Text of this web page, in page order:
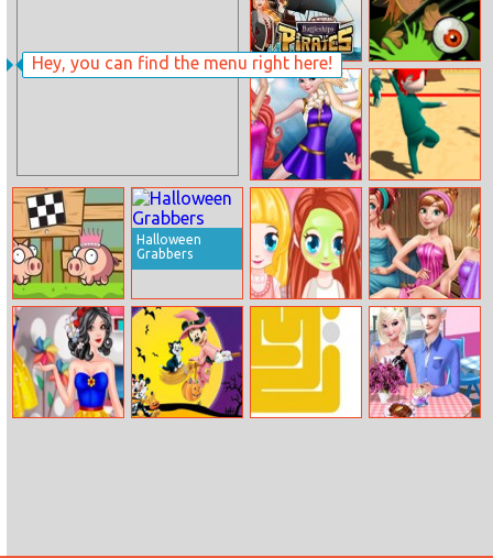
Hey, you can find the menu right here!
Battleships
Pirates
Zombie
Apocalypse
Princesses
Figure Skating
Contest
Squid Game 3D
Online
Love Pig
Halloween
Grabbers
Cutie Beauty
Salon
Princess Sauna
Room